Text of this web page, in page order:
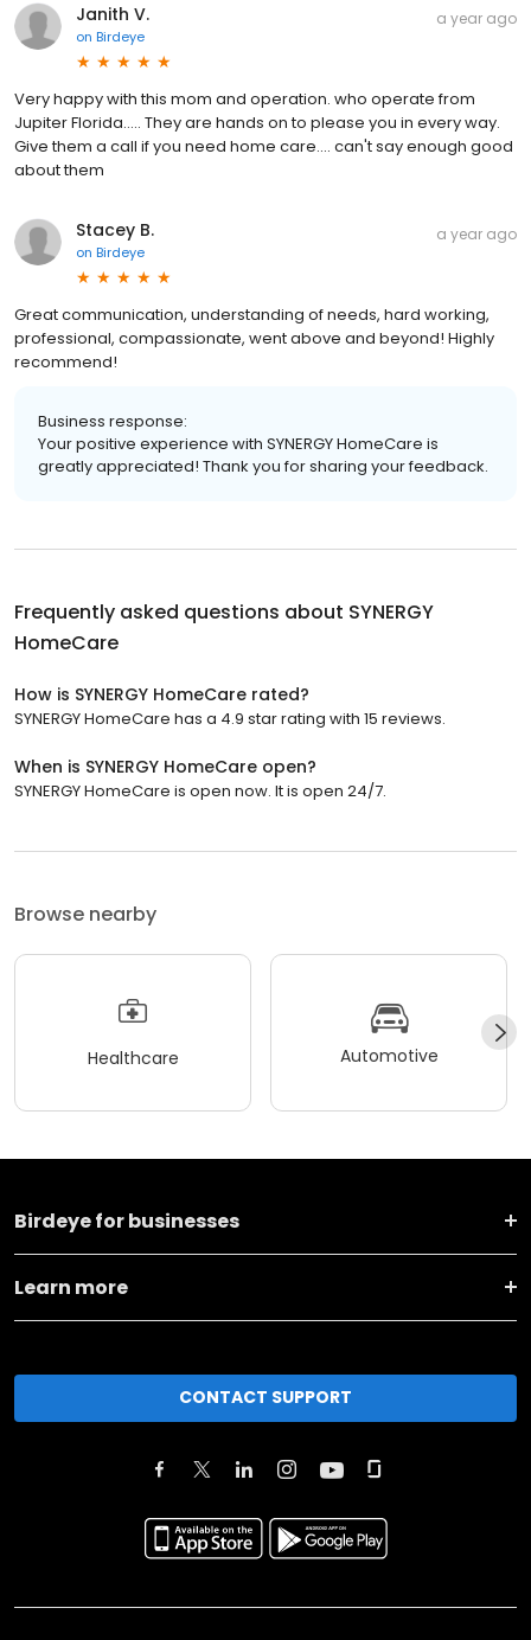
Janith V.
on Birdeye
a year ago
Very happy with this mom and operation. who operate from
Jupiter Florida..... They are hands on to please you in every way.
Give them a call if you need home care.... can't say enough good
about them
Stacey B.
on Birdeye
a year ago
Great communication, understanding of needs, hard working,
professional, compassionate, went above and beyond! Highly
recommend!
Business response:
Your positive experience with SYNERGY HomeCare is
greatly appreciated! Thank you for sharing your feedback.
Frequently asked questions about SYNERGY
HomeCare
How is SYNERGY HomeCare rated?
SYNERGY HomeCare has a 4.9 star rating with 15 reviews.
When is SYNERGY HomeCare open?
SYNERGY HomeCare is open now. It is open 24/7.
Browse nearby
Healthcare Automotive
Birdeye for businesses
Learn more
CONTACT SUPPORT